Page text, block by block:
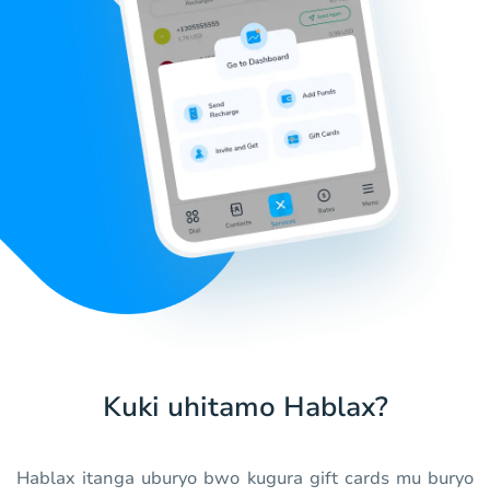
Kuki uhitamo Hablax?
Hablax itanga uburyo bwo kugura gift cards mu buryo